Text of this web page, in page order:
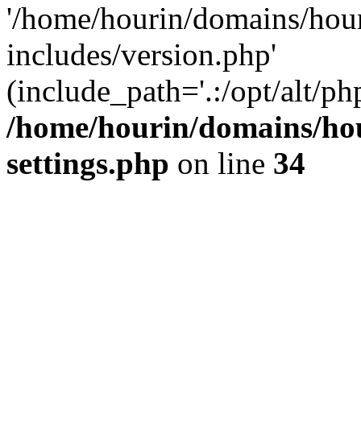
'/home/hourin/domains/
includes/version.php'
(include_path='.:/opt/alt/
/home/hourin/domains/
settings.php on line 34